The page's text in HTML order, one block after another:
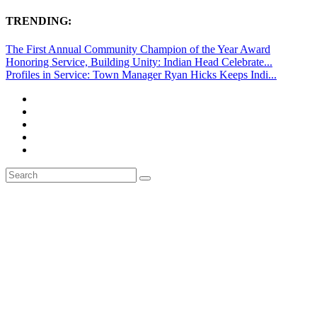
TRENDING:
The First Annual Community Champion of the Year Award
Honoring Service, Building Unity: Indian Head Celebrate...
Profiles in Service: Town Manager Ryan Hicks Keeps Indi...